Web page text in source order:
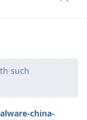
such
china-